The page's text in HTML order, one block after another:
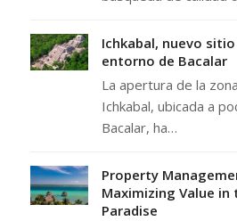
Ichkabal, nuevo
entorno de Bacalar
La apertura de la
Ichkabal, ubicada a
Bacalar, ha…
Property
Maximizing Value in
Paradise